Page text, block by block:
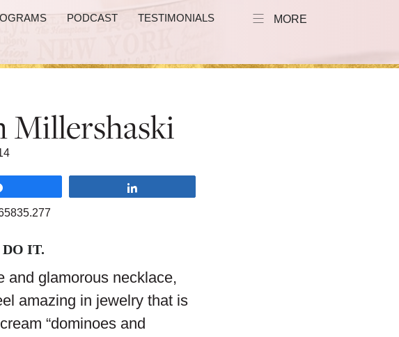
PODCAST TESTIMONIALS MORE
Millershaski
IT.
and glamorous necklace,
amazing in jewelry that is
“dominoes and